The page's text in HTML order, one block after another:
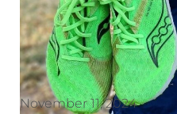
November 11, 2024